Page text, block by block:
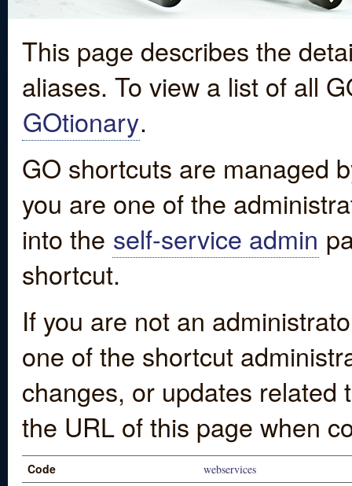
This page describes the
aliases. To view a list of all
GOtionary.
GO shortcuts are managed
you are one of the
into the self-service admin
shortcut.
If you are not an
one of the shortcut
changes, or updates
the URL of this page when
Code webservices